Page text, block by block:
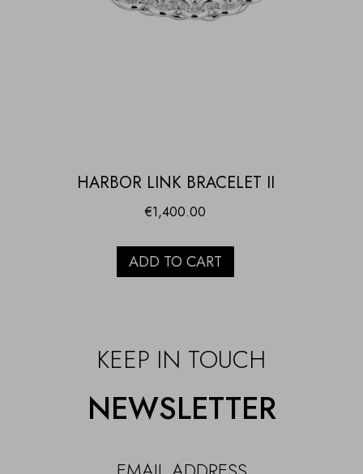
HARBOR LINK BRACELET II
€1,400.00
ADD TO CART
KEEP IN TOUCH
NEWSLETTER